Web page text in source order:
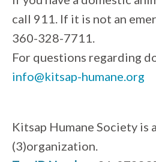
call 911. If it is not an
360-328-7711.
For questions regarding
info@kitsap-humane.org
Kitsap Humane Society is
(3)organization.